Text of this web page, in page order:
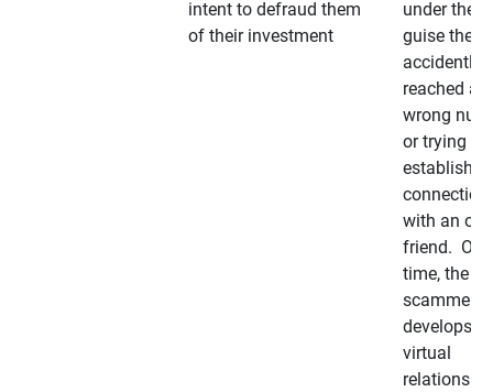
intent to defraud them
of their investment
under the
guise they
accidently
reached a
wrong
or trying to
establish a
connection
with an old
friend.
time, the
scammer
develops a
virtual
relationship